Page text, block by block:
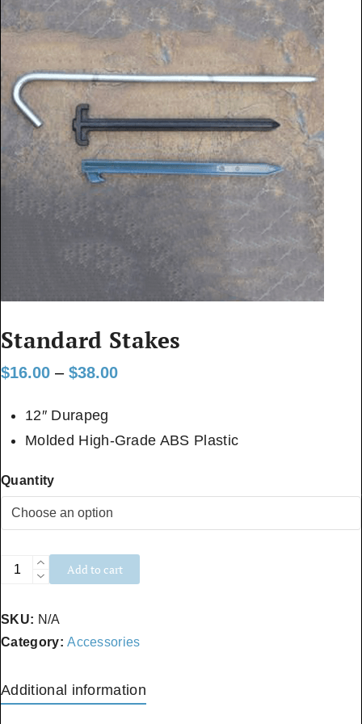
Standard Stakes
$16.00 – $38.00Price
12″ Durapeg
Molded High-Grade ABS Plastic
Quantity
Standard
Add to cart
SKU: N/A
Category:Accessories
Additional information